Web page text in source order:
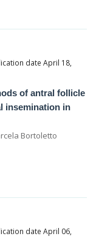
date April 18,
of antral follicle
insemination in
Bortoletto
date April 06,